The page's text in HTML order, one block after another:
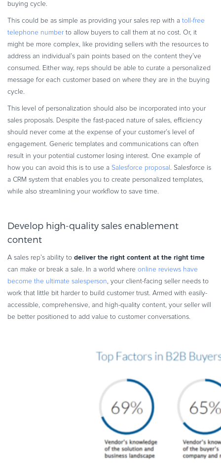
buying cycle.
This could be as simple as providing your sales rep with a toll-free
telephone number to allow buyers to call them at no cost. Or, it
might be more complex, like providing sellers with the resources to
address an individual’s pain points based on the content they’ve
consumed. Either way, reps should be able to curate a personalized
message for each customer based on where they are in the buying
cycle.
This level of personalization should also be incorporated into your
sales proposals. Despite the fast-paced nature of sales, efficiency
should never come at the expense of your customer’s level of
engagement. Generic templates and communications can often
result in your potential customer losing interest. One example of
how you can avoid this is to use a Salesforce proposal . Salesforce is
a CRM system that enables you to create personalized templates,
while also streamlining your workflow to save time.
Develop high-quality sales enablement
content
A sales rep’s ability to deliver the right content at the right time
can make or break a sale. In a world where online reviews have
become the ultimate salesperson, your client-facing seller needs to
work that little bit harder to build customer trust. Armed with easily-
accessible, comprehensive, and high-quality content, your seller will
be better positioned to add value to customer conversations.